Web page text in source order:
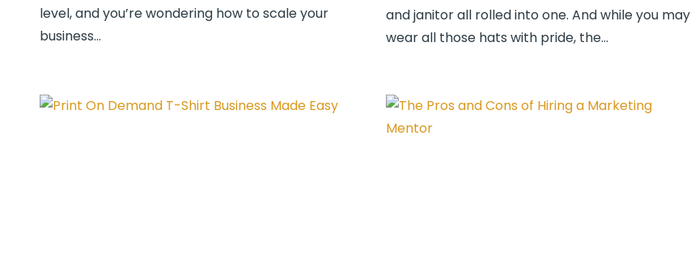
level, and you’re wondering how to scale your
business…
and janitor all rolled into one. And while you may
wear all those hats with pride, the…